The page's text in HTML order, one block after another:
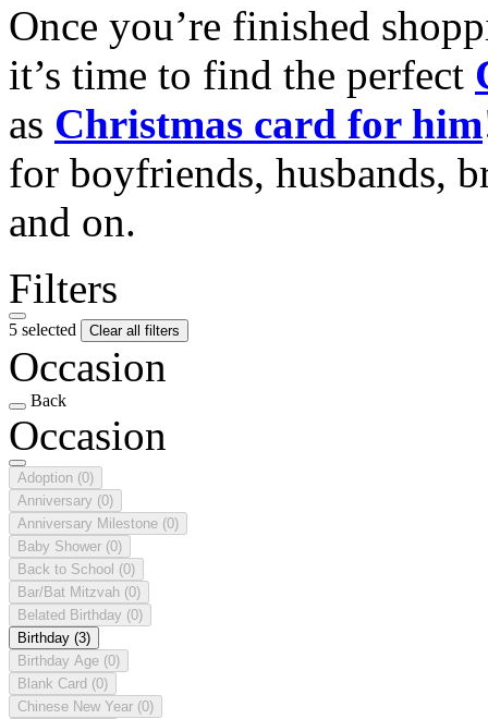
Once you’re finished
it’s time to find the perfect
as Christmas card for him
for boyfriends, husbands,
and on.
Filters
5 selected Clear all filters
Occasion
Back
Occasion
Adoption (0)
Anniversary (0)
Anniversary Milestone (0)
Baby Shower (0)
Back to School (0)
Bar/Bat Mitzvah (0)
Belated Birthday (0)
Birthday (3)
Birthday Age (0)
Blank Card (0)
Chinese New Year (0)